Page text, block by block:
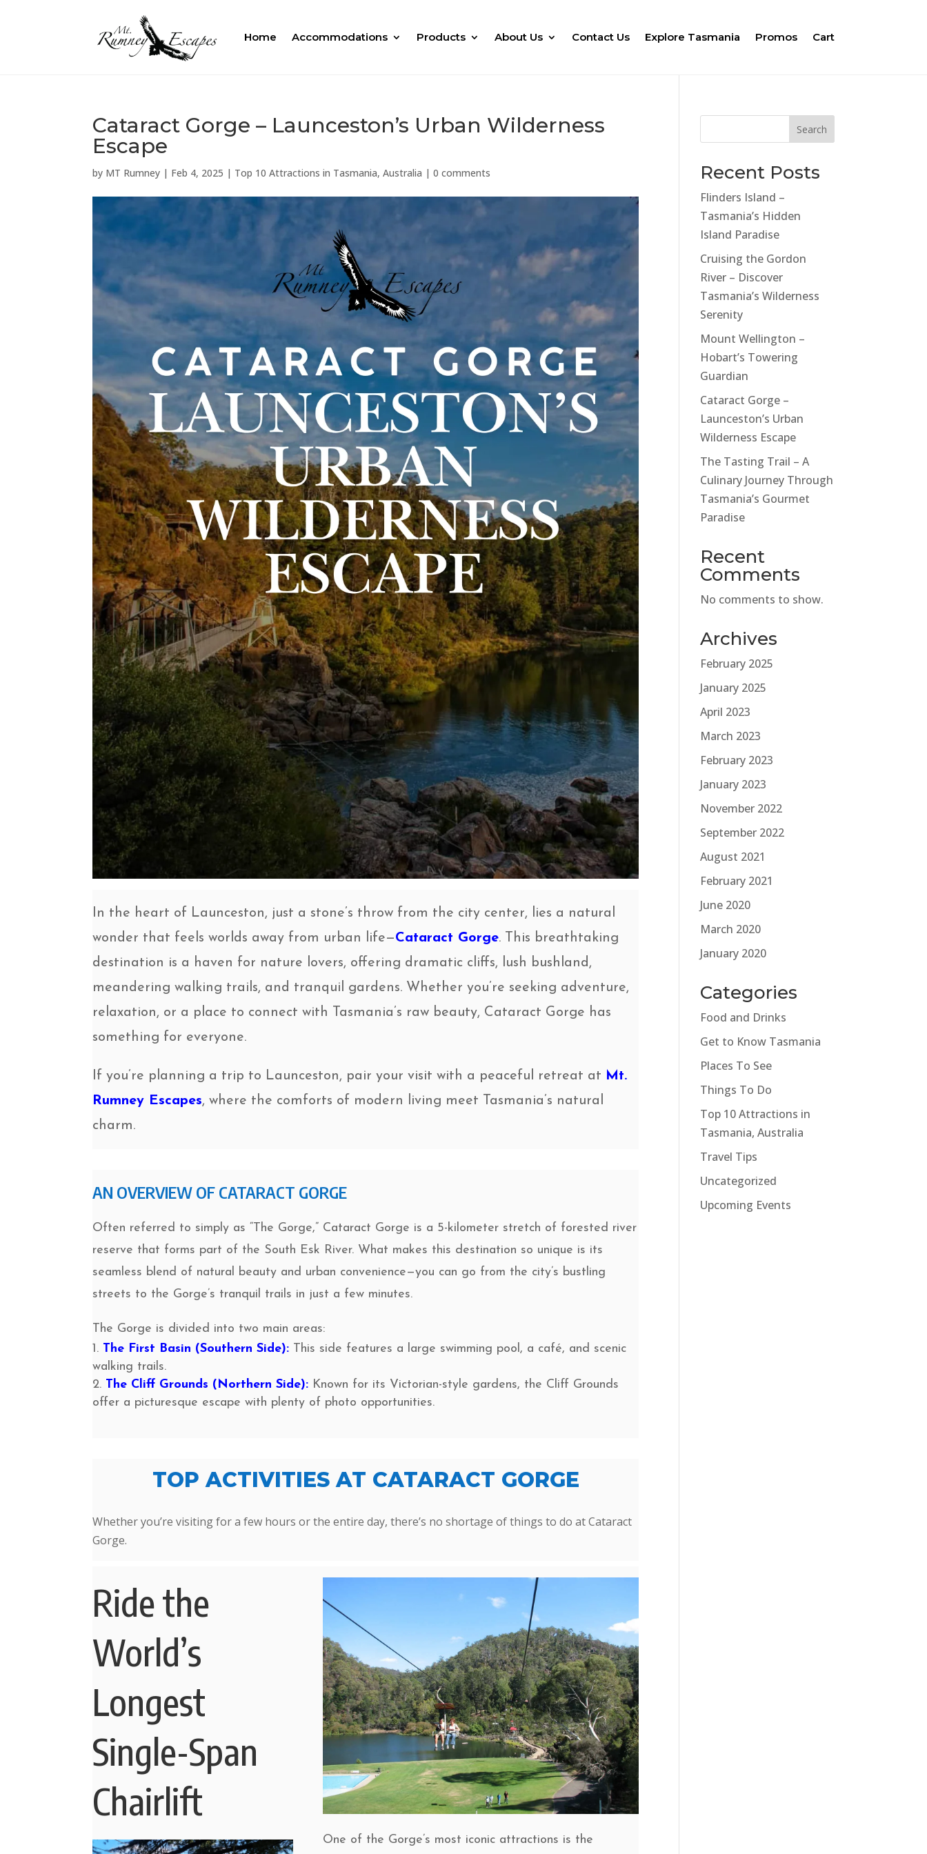
Home Accommodations Products About Us Contact Us Explore Tasmania Promos Cart
Cataract Gorge – Launceston’s Urban Wilderness
Escape
by MT Rumney | Feb 4, 2025 | Top 10 Attractions in Tasmania, Australia |0 comments
In the heart of Launceston, just a stone’s throw from the city center, lies a natural
wonder that feels worlds away from urban life—Cataract Gorge. This breathtaking
destination is a haven for nature lovers, offering dramatic cliffs, lush bushland,
meandering walking trails, and tranquil gardens. Whether you’re seeking adventure,
relaxation, or a place to connect with Tasmania’s raw beauty, Cataract Gorge has
something for everyone.
If you’re planning a trip to Launceston, pair your visit with a peaceful retreat at Mt.
Rumney Escapes, where the comforts of modern living meet Tasmania’s natural
charm.
AN OVERVIEW OF CATARACT GORGE
Often referred to simply as “The Gorge,” Cataract Gorge is a 5-kilometer stretch of forested river
reserve that forms part of the South Esk River. What makes this destination so unique is its
seamless blend of natural beauty and urban convenience—you can go from the city’s bustling
streets to the Gorge’s tranquil trails in just a few minutes.
The Gorge is divided into two main areas:
The First Basin (Southern Side): This side features a large swimming pool, a café, and scenic
walking trails.
The Cliff Grounds (Northern Side): Known for its Victorian-style gardens, the Cliff Grounds
offer a picturesque escape with plenty of photo opportunities.
TOP ACTIVITIES AT CATARACT GORGE
Whether you’re visiting for a few hours or the entire day, there’s no shortage of things to do at Cataract
Gorge.
Ride the
World’s
Longest
Single-Span
Chairlift
One of the Gorge’s most iconic attractions is the
Search
Recent Posts
Flinders Island –
Tasmania’s Hidden
Island Paradise
Cruising the Gordon
River – Discover
Tasmania’s Wilderness
Serenity
Mount Wellington –
Hobart’s Towering
Guardian
Cataract Gorge –
Launceston’s Urban
Wilderness Escape
The Tasting Trail – A
Culinary Journey Through
Tasmania’s Gourmet
Paradise
Recent
Comments
No comments to show.
Archives
February 2025
January 2025
April 2023
March 2023
February 2023
January 2023
November 2022
September 2022
August 2021
February 2021
June 2020
March 2020
January 2020
Categories
Food and Drinks
Get to Know Tasmania
Places To See
Things To Do
Top 10 Attractions in
Tasmania, Australia
Travel Tips
Uncategorized
Upcoming Events